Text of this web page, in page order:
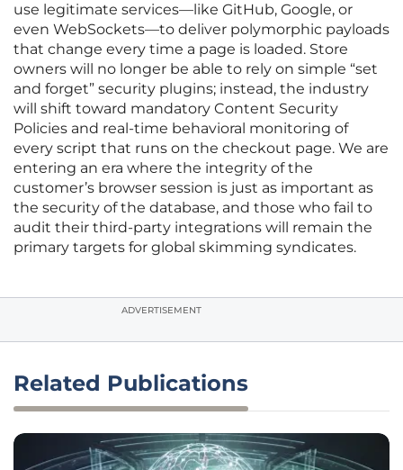
use legitimate services—like GitHub, Google, or
even WebSockets—to deliver polymorphic payloads
that change every time a page is loaded. Store
owners will no longer be able to rely on simple “set
and forget” security plugins; instead, the industry
will shift toward mandatory Content Security
Policies and real-time behavioral monitoring of
every script that runs on the checkout page. We are
entering an era where the integrity of the
customer’s browser session is just as important as
the security of the database, and those who fail to
audit their third-party integrations will remain the
primary targets for global skimming syndicates.
ADVERTISEMENT
Related Publications